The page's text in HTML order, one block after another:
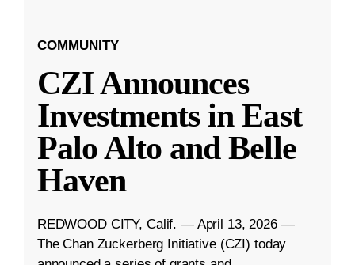
COMMUNITY
CZI Announces
Investments in East
Palo Alto and Belle
Haven
REDWOOD CITY, Calif. — April 13, 2026 —
The Chan Zuckerberg Initiative (CZI) today